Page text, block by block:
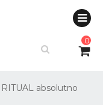
0
absolutno